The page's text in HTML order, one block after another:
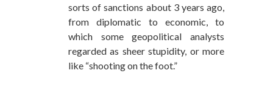
sorts of sanctions about 3 years ago,
from diplomatic to economic, to
which some geopolitical analysts
regarded as sheer stupidity, or more
like “shooting on the foot.”